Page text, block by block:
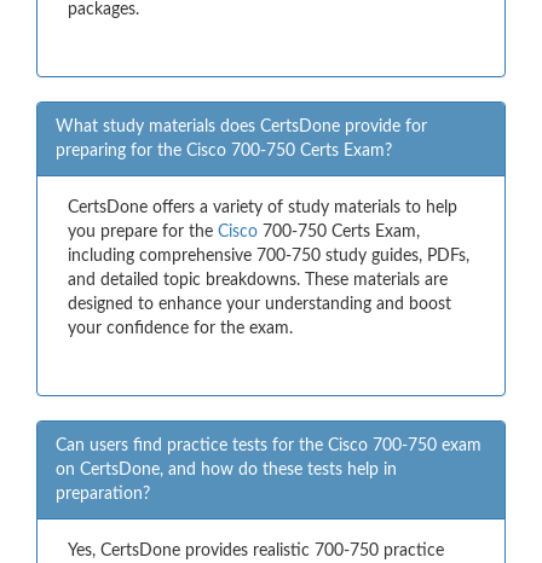
packages.
What study materials does CertsDone provide for
preparing for the Cisco 700-750 Certs Exam?
CertsDone offers a variety of study materials to help
you prepare for the Cisco 700-750 Certs Exam,
including comprehensive 700-750 study guides, PDFs,
and detailed topic breakdowns. These materials are
designed to enhance your understanding and boost
your confidence for the exam.
Can users find practice tests for the Cisco 700-750 exam
on CertsDone, and how do these tests help in
preparation?
Yes, CertsDone provides realistic 700-750 practice